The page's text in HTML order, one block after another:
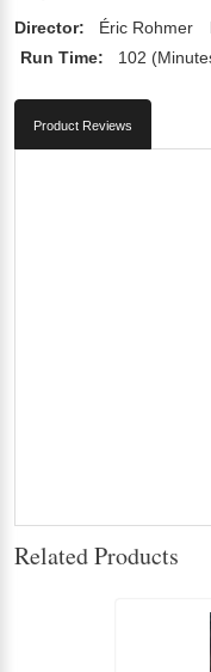
Director: Éric Rohmer
Run Time:
102
Product Reviews
Related Products